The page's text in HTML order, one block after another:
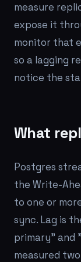
measure
expose it
monitor that
so a lagging
notice the
What
Postgres
the Write-
to one or
sync. Lag is
primary" and
measured